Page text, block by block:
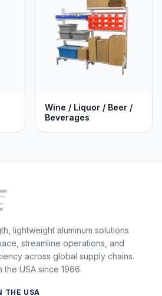
Wine / Liquor / Beer /
Beverages
lightweight aluminum solutions
streamline operations, and
across global supply chains.
USA since 1966.
THE USA